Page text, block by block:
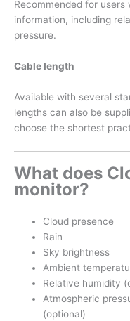
Recommended for
information, including
pressure.
Cable length
Available with several
lengths can also be
choose the shortest
What does
monitor?
Cloud presence
Rain
Sky brightness
Ambient
Relative humidity
Atmospheric
(optional)